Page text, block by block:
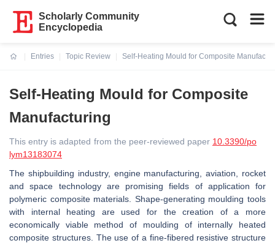
Scholarly Community
Encyclopedia
Entries
Topic Review
Self-Heating Mould for Composite
Self-Heating Mould for Composite
Manufacturing
This entry is adapted from the peer-reviewed paper 10.3390/po
lym13183074
The shipbuilding industry, engine manufacturing, aviation, rocket
and space technology are promising fields of application for
polymeric composite materials. Shape-generating moulding tools
with internal heating are used for the creation of a more
economically viable method of moulding of internally heated
composite structures. The use of a fine-fibered resistive structure